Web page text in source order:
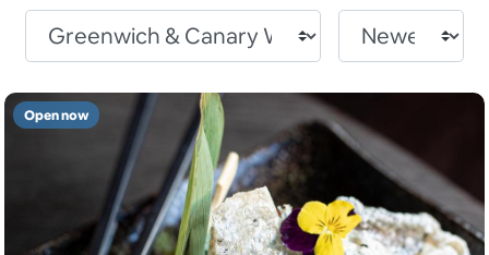
Open now